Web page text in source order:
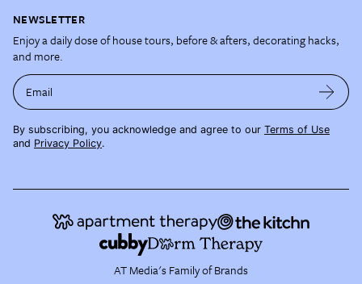
NEWSLETTER
Enjoy a daily dose of house tours, before & afters, decorating hacks,
and more.
Email
By subscribing, you acknowledge and agree to our Terms of Use
and Privacy Policy.
AT Media's Family of Brands